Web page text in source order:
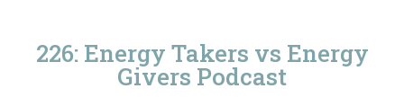
226: Energy Takers vs Energy
Givers Podcast